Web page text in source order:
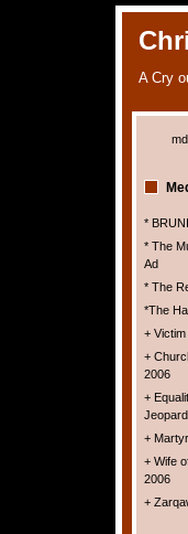
A Cry
*
* The
Ad
* The
*The
+
+
2006
+
+
+ Wife
2006
+